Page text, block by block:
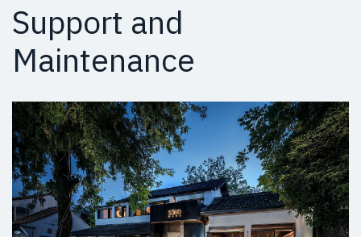
Support and
Maintenance